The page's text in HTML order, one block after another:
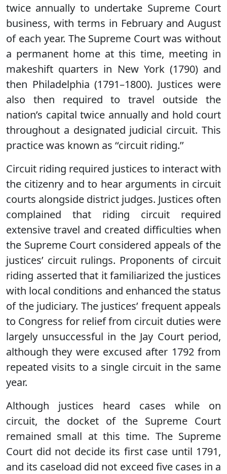
twice annually to undertake Supreme Court
business, with terms in February and August
of each year. The Supreme Court was without
a permanent home at this time, meeting in
makeshift quarters in New York (1790) and
then Philadelphia (1791–1800). Justices were
also then required to travel outside the
nation’s capital twice annually and hold court
throughout a designated judicial circuit. This
practice was known as ‘‘circuit riding.’’
Circuit riding required justices to interact with
the citizenry and to hear arguments in circuit
courts alongside district judges. Justices often
complained that riding circuit required
extensive travel and created difficulties when
the Supreme Court considered appeals of the
justices’ circuit rulings. Proponents of circuit
riding asserted that it familiarized the justices
with local conditions and enhanced the status
of the judiciary. The justices’ frequent appeals
to Congress for relief from circuit duties were
largely unsuccessful in the Jay Court period,
although they were excused after 1792 from
repeated visits to a single circuit in the same
year.
Although justices heard cases while on
circuit, the docket of the Supreme Court
remained small at this time. The Supreme
Court did not decide its first case until 1791,
and its caseload did not exceed five cases in a